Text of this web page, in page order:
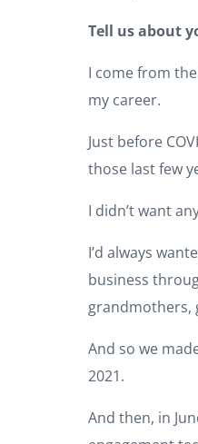
Tell us about
I come from
my career.
Just before
those last few
I didn’t want
I’d always
business
grandmothers,
And so we
2021.
And then, in